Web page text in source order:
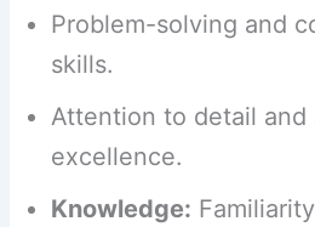
Problem-solving and
skills.
Attention to detail and
excellence.
Knowledge: